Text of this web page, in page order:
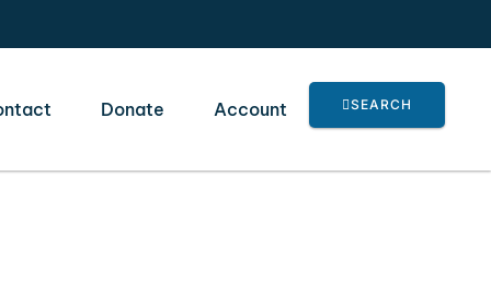
Donate Account SEARCH